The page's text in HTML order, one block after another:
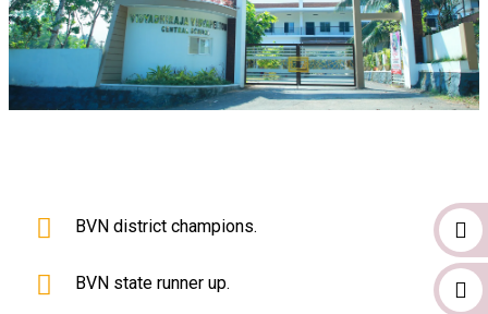
BVN district champions.
BVN state runner up.